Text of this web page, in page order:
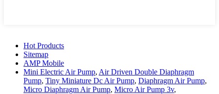
Hot Products
Sitemap
AMP Mobile
Mini Electric Air Pump, Air Driven Double Diaphragm
Pump, Tiny Miniature Dc Air Pump, Diaphragm Air Pump,
Micro Diaphragm Air Pump, Micro Air Pump 3v,